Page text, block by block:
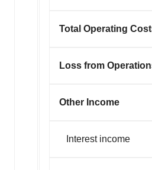
Total Operating
Loss from
Other Income
Interest income